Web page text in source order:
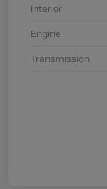
Interior
Engine
Transmission